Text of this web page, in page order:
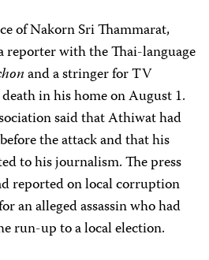
of Nakorn Sri Thammarat,
reporter with the Thai-language
and a stringer for TV
in his home on August 1.
said that Athiwat had
the attack and that his
to his journalism. The press
reported on local corruption
an alleged assassin who had
run-up to a local election.